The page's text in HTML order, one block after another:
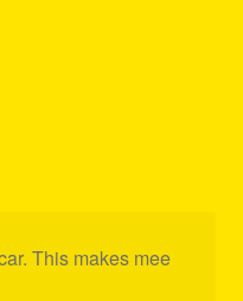
This makes mee